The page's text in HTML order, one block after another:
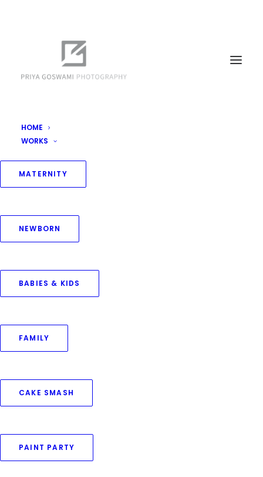
HOME
WORKS
MATERNITY
NEWBORN
BABIES & KIDS
FAMILY
CAKE SMASH
PAINT PARTY
February 4, 2024
Twin Newborns Family Photo Shoot
by Priya Goswami